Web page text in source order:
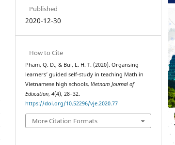
Published
2020-12-30
How to Cite
Pham, Q. D., & Bui, L. H. T. (2020). Organsing
learners’ guided self-study in teaching Math in
Vietnamese high schools. Vietnam Journal of
Education,4(4), 28–32.
https://doi.org/10.52296/vje.2020.77
More Citation Formats